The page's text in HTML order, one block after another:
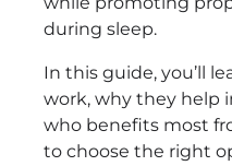
during sleep.
In this guide, you’ll
work, why they help
who benefits most
to choose the right